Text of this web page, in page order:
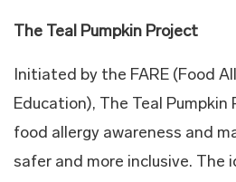
The Teal Pumpkin Project
Initiated by the FARE (Food
Education), The Teal
food allergy awareness and
safer and more inclusive. The